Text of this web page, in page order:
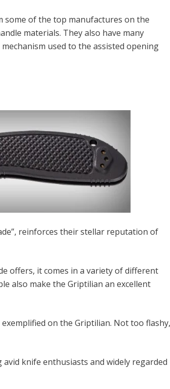
some of the top manufactures on the
materials. They also have many
used to the assisted opening
reinforces their stellar reputation of
offers, it comes in a variety of different
also make the Griptilian an excellent
on the Griptilian. Not too flashy,
knife enthusiasts and widely regarded